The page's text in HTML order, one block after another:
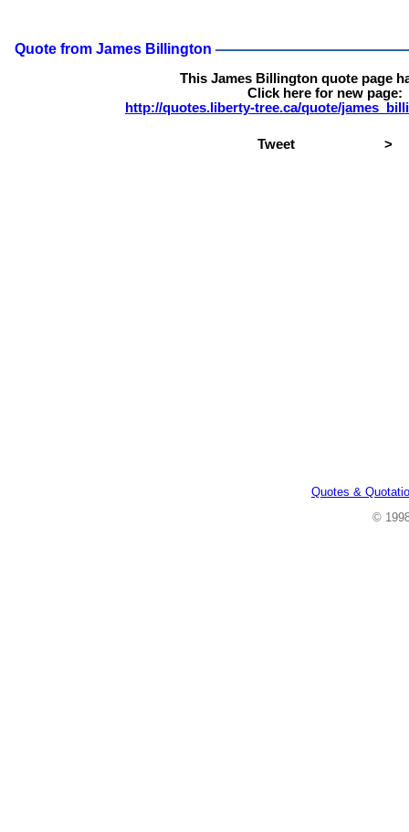
Quote from James Billington
This James Billington quote page
Click here for new page:
http://quotes.liberty-tree.ca/quote/
Tweet >
Quotes &
©